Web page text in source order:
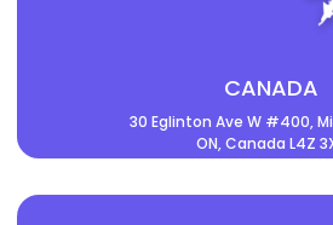
CANADA
30 Eglinton Ave W #400,
ON, Canada L4Z